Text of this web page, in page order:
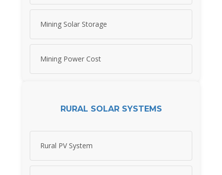
Mining Solar Storage
Mining Power Cost
RURAL SOLAR SYSTEMS
Rural PV System